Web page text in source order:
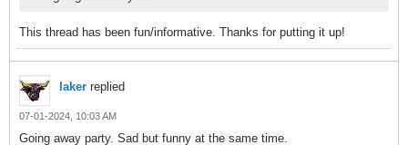
This thread has been fun/informative. Thanks for putting it up!
laker replied
07-01-2024, 10:03 AM
Going away party. Sad but funny at the same time.